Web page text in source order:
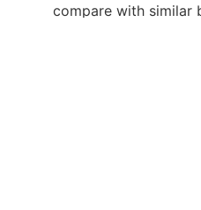
compare with similar